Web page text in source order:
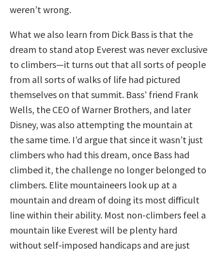
weren’t wrong.
What we also learn from Dick Bass is that the
dream to stand atop Everest was never exclusive
to climbers—it turns out that all sorts of people
from all sorts of walks of life had pictured
themselves on that summit. Bass’ friend Frank
Wells, the CEO of Warner Brothers, and later
Disney, was also attempting the mountain at
the same time. I’d argue that since it wasn’t just
climbers who had this dream, once Bass had
climbed it, the challenge no longer belonged to
climbers. Elite mountaineers look up at a
mountain and dream of doing its most difficult
line within their ability. Most non-climbers feel a
mountain like Everest will be plenty hard
without self-imposed handicaps and are just